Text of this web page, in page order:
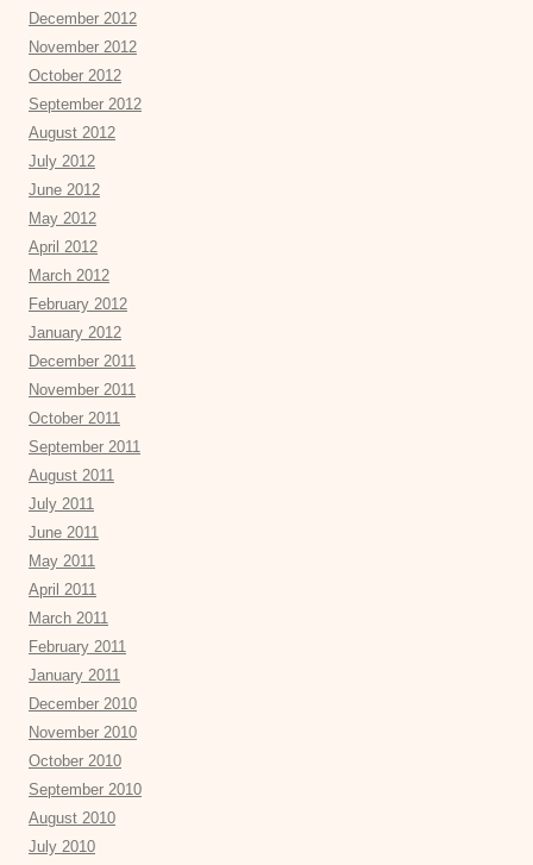
December 2012
November 2012
October 2012
September 2012
August 2012
July 2012
June 2012
May 2012
April 2012
March 2012
February 2012
January 2012
December 2011
November 2011
October 2011
September 2011
August 2011
July 2011
June 2011
May 2011
April 2011
March 2011
February 2011
January 2011
December 2010
November 2010
October 2010
September 2010
August 2010
July 2010